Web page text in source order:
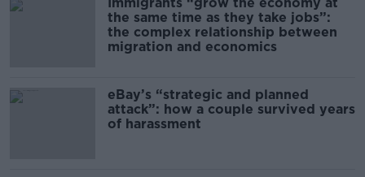
the same time as they take jobs”:
the complex relationship between
migration and economics
eBay’s “strategic and planned
attack”: how a couple survived years
of harassment